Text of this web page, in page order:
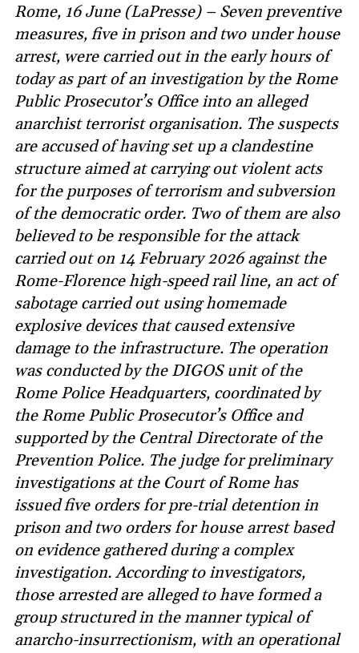
Rome, 16 June (LaPresse) – Seven preventive
measures, five in prison and two under house
arrest, were carried out in the early hours of
today as part of an investigation by the Rome
Public Prosecutor’s Office into an alleged
anarchist terrorist organisation. The suspects
are accused of having set up a clandestine
structure aimed at carrying out violent acts
for the purposes of terrorism and subversion
of the democratic order. Two of them are also
believed to be responsible for the attack
carried out on 14 February 2026 against the
Rome-Florence high-speed rail line, an act of
sabotage carried out using homemade
explosive devices that caused extensive
damage to the infrastructure. The operation
was conducted by the DIGOS unit of the
Rome Police Headquarters, coordinated by
the Rome Public Prosecutor’s Office and
supported by the Central Directorate of the
Prevention Police. The judge for preliminary
investigations at the Court of Rome has
issued five orders for pre-trial detention in
prison and two orders for house arrest based
on evidence gathered during a complex
investigation. According to investigators,
those arrested are alleged to have formed a
group structured in the manner typical of
anarcho-insurrectionism, with an operational